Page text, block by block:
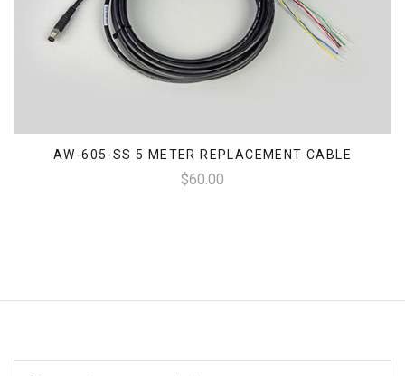
AW-605-SS 5 METER REPLACEMENT CABLE
$60.00